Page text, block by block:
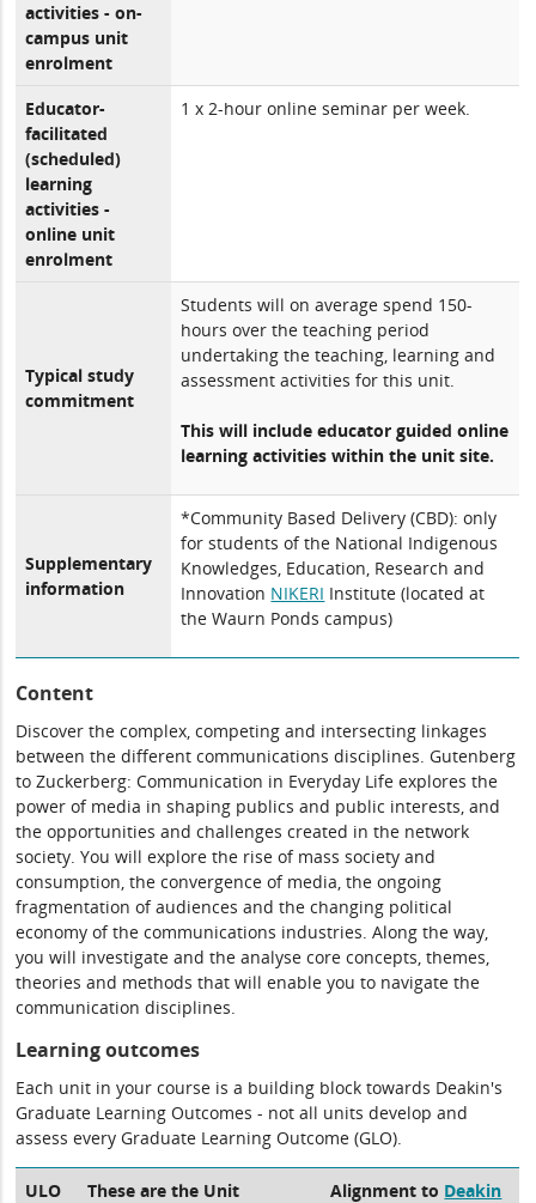
activities - on-
campus unit
enrolment
Educator-
facilitated
(scheduled)
learning
activities -
online unit
enrolment
1 x 2-hour online seminar per week.
Typical study
commitment
Students will on average spend 150-
hours over the teaching period
undertaking the teaching, learning and
assessment activities for this unit.
This will include educator guided online
learning activities within the unit site.
Supplementary
information
*Community Based Delivery (CBD): only
for students of the National Indigenous
Knowledges, Education, Research and
Innovation NIKERI Institute (located at
the Waurn Ponds campus)
Content
Discover the complex, competing and intersecting linkages
between the different communications disciplines. Gutenberg
to Zuckerberg: Communication in Everyday Life explores the
power of media in shaping publics and public interests, and
the opportunities and challenges created in the network
society. You will explore the rise of mass society and
consumption, the convergence of media, the ongoing
fragmentation of audiences and the changing political
economy of the communications industries. Along the way,
you will investigate and the analyse core concepts, themes,
theories and methods that will enable you to navigate the
communication disciplines.
Learning outcomes
Each unit in your course is a building block towards Deakin's
Graduate Learning Outcomes - not all units develop and
assess every Graduate Learning Outcome (GLO).
ULO
These are the Unit
Alignment to Deakin